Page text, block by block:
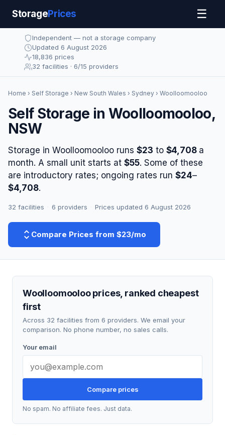
StoragePrices ☰
Independent — not a storage company
Updated 6 August 2026
18,836 prices
32 facilities · 6/15 providers
Home › Self Storage › New South Wales › Sydney › Woolloomooloo
Self Storage in Woolloomooloo,
NSW
Storage in Woolloomooloo runs $23 to $4,708a
month. A small unit starts at $55. Some of these
are introductory rates; ongoing rates run $24–
$4,708.
32 facilities 6 providers Prices updated 6 August 2026
Compare Prices from $23/mo
Woolloomooloo prices, ranked cheapest
first
Across 32 facilities from 6 providers. We email your
comparison. No phone number, no sales calls.
Your email
Compare prices
No spam. No affiliate fees. Just data.